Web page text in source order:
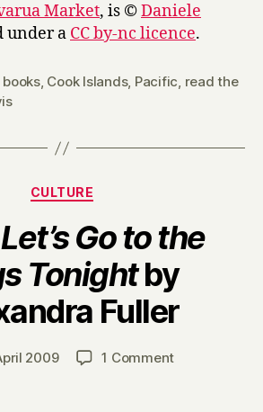
Market, is ©Daniele
under a CC by-nc licence.
books, Cook Islands, Pacific, read the
Categories
CULTURE
Go to the
Tonightby
Fuller
Post
author
B
H
2009 1 Commenton